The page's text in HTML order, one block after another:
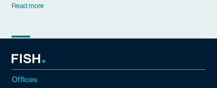
Read more
Offices